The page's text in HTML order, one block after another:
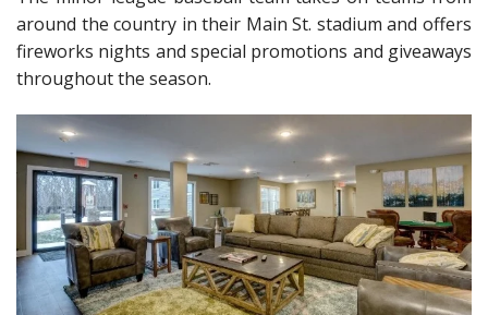
around the country in their Main St. stadium and offers
fireworks nights and special promotions and giveaways
throughout the season.